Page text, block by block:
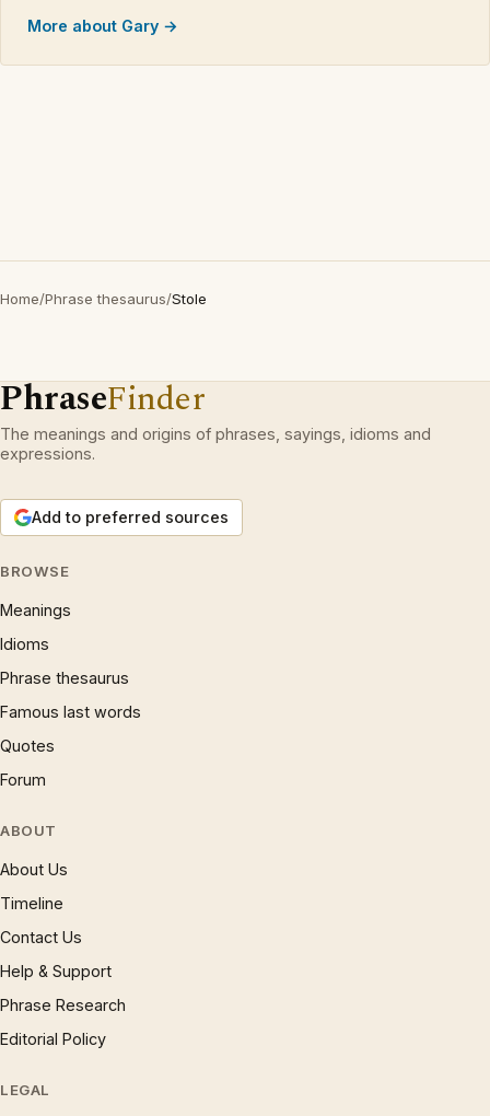
More about Gary →
Home/Phrase thesaurus/Stole
PhraseFinder
The meanings and origins of phrases, sayings, idioms and
expressions.
Add to preferred sources
BROWSE
Meanings
Idioms
Phrase thesaurus
Famous last words
Quotes
Forum
ABOUT
About Us
Timeline
Contact Us
Help & Support
Phrase Research
Editorial Policy
LEGAL